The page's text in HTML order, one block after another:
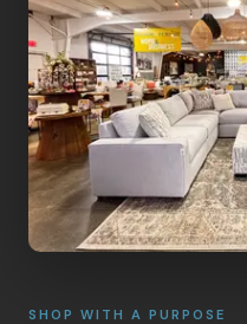
SHOP WITH A PURPOSE